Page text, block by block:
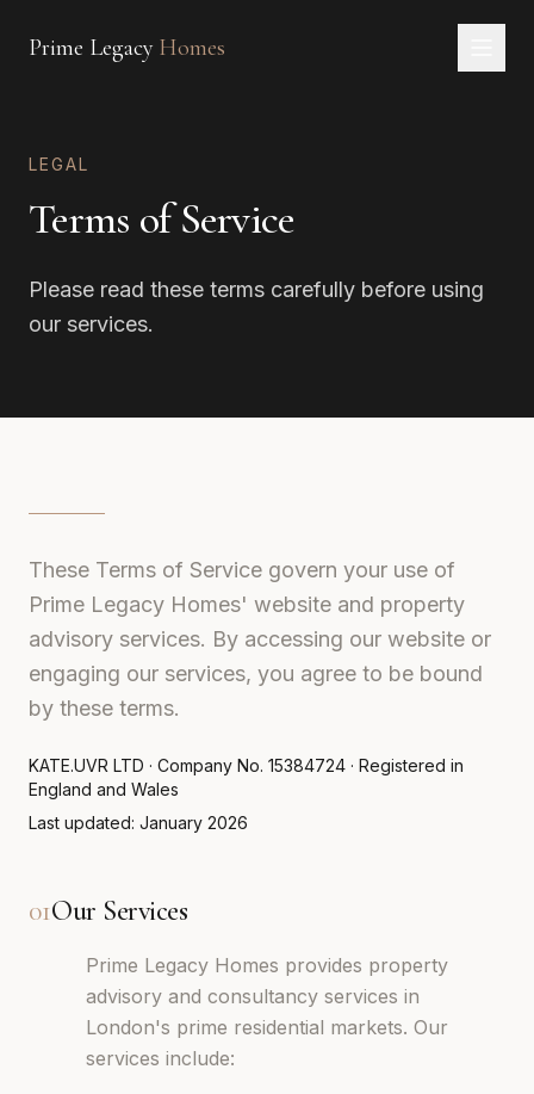
Prime Legacy Homes
Services
Areas
LEGAL
Terms of Service
Please read these terms carefully before using
our services.
These Terms of Service govern your use of
Prime Legacy Homes' website and property
advisory services. By accessing our website or
engaging our services, you agree to be bound
by these terms.
KATE.UVR LTD · Company No. 15384724 · Registered in
England and Wales
Last updated: January 2026
01Our Services
Prime Legacy Homes provides property
advisory and consultancy services in
London's prime residential markets. Our
services include: